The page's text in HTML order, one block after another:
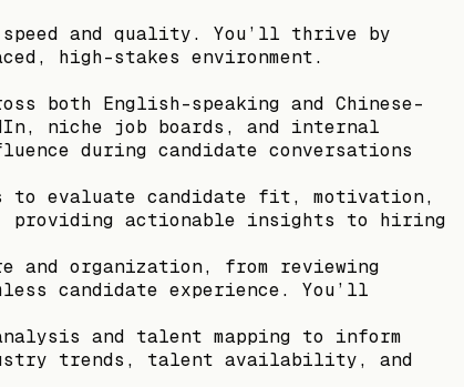
and quality. You’ll thrive by
high-stakes environment.
both English-speaking and Chinese-
niche job boards, and internal
during candidate conversations
to evaluate candidate fit, motivation,
providing actionable insights to hiring
organization, from reviewing
candidate experience. You’ll
and talent mapping to inform
trends, talent availability, and